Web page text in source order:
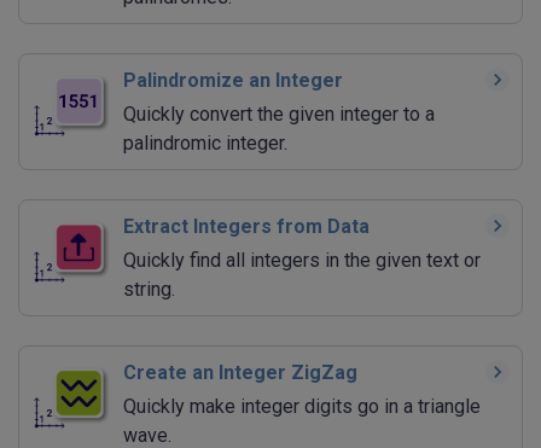
Palindromize an Integer
Quickly convert the given integer to a
palindromic integer.
Extract Integers from Data
Quickly find all integers in the given text or
string.
Create an Integer ZigZag
Quickly make integer digits go in a triangle
wave.